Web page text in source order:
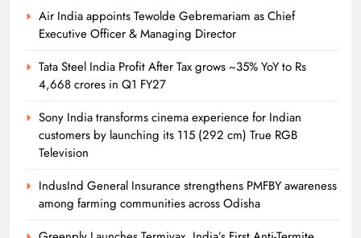
Air India appoints Tewolde Gebremariam as Chief
Executive Officer & Managing Director
Tata Steel India Profit After Tax grows ~35% YoY to Rs
4,668 crores in Q1 FY27
Sony India transforms cinema experience for Indian
customers by launching its 115 (292 cm) True RGB
Television
IndusInd General Insurance strengthens PMFBY awareness
among farming communities across Odisha